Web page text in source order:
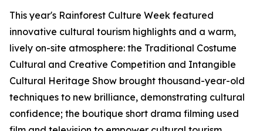
This year's Rainforest Culture Week featured
innovative cultural tourism highlights and a warm,
lively on-site atmosphere: the Traditional Costume
Cultural and Creative Competition and Intangible
Cultural Heritage Show brought thousand-year-old
techniques to new brilliance, demonstrating cultural
confidence; the boutique short drama filming used